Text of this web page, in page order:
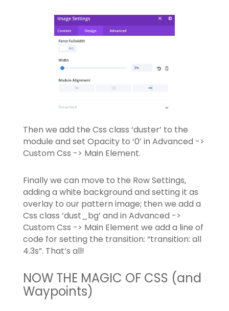
Then we add the Css class ‘duster’ to the
module and set Opacity to ‘0’ in Advanced ->
Custom Css -> Main Element.
Finally we can move to the Row Settings,
adding a white background and setting it as
overlay to our pattern image; then we add a
Css class ‘dust_bg’ and in Advanced ->
Custom Css -> Main Element we add a line of
code for setting the transition: “transition: all
4.3s”. That’s all!
NOW THE MAGIC OF CSS (and
Waypoints)